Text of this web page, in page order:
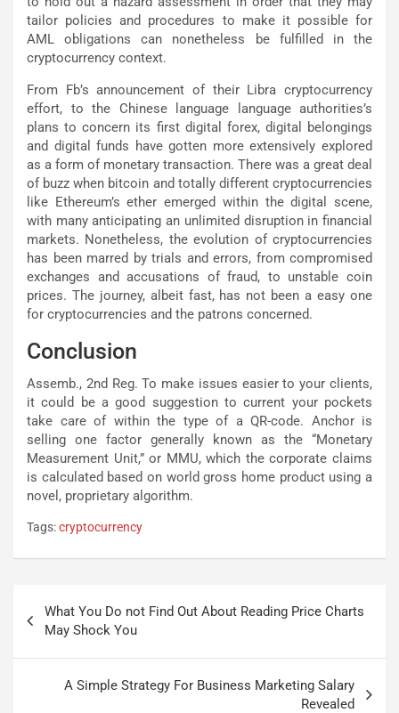
tailor policies and procedures to make it possible for
AML obligations can nonetheless be fulfilled in the
cryptocurrency context.
From Fb’s announcement of their Libra cryptocurrency
effort, to the Chinese language language authorities’s
plans to concern its first digital forex, digital belongings
and digital funds have gotten more extensively explored
as a form of monetary transaction. There was a great deal
of buzz when bitcoin and totally different cryptocurrencies
like Ethereum’s ether emerged within the digital scene,
with many anticipating an unlimited disruption in financial
markets. Nonetheless, the evolution of cryptocurrencies
has been marred by trials and errors, from compromised
exchanges and accusations of fraud, to unstable coin
prices. The journey, albeit fast, has not been a easy one
for cryptocurrencies and the patrons concerned.
Conclusion
Assemb., 2nd Reg. To make issues easier to your clients,
it could be a good suggestion to current your pockets
take care of within the type of a QR-code. Anchor is
selling one factor generally known as the “Monetary
Measurement Unit,” or MMU, which the corporate claims
is calculated based on world gross home product using a
novel, proprietary algorithm.
Tags:cryptocurrency
navigation
What You Do not Find Out About Reading Price Charts
May Shock You
A Simple Strategy For Business Marketing Salary
Revealed